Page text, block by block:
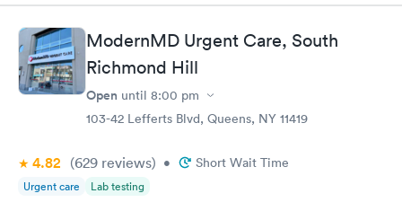
may take her to a specialist to further evaluate her. It's not very
far from my home at all. I'm glad they are also available after
my child gets out of school, since her pediatrican's last appt. is
at 3:30, I have time to go to Metro-UrgiCare and feel
reassured.
ModernMD Urgent Care, South
Richmond Hill
Open until 8:00 pm
103-42 Lefferts Blvd, Queens, NY 11419
4.82 (629 reviews) • Short Wait Time
Urgent care Lab testing